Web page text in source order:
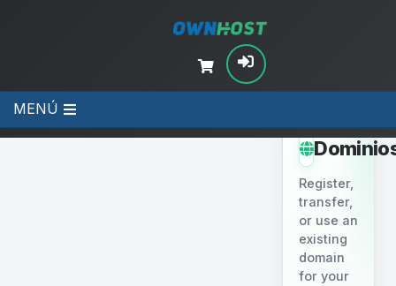
MENÚ
Register,
transfer,
or use an
existing
domain
for your